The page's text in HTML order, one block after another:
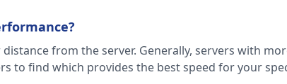
from the server. Generally, servers with
to find which provides the best speed for your